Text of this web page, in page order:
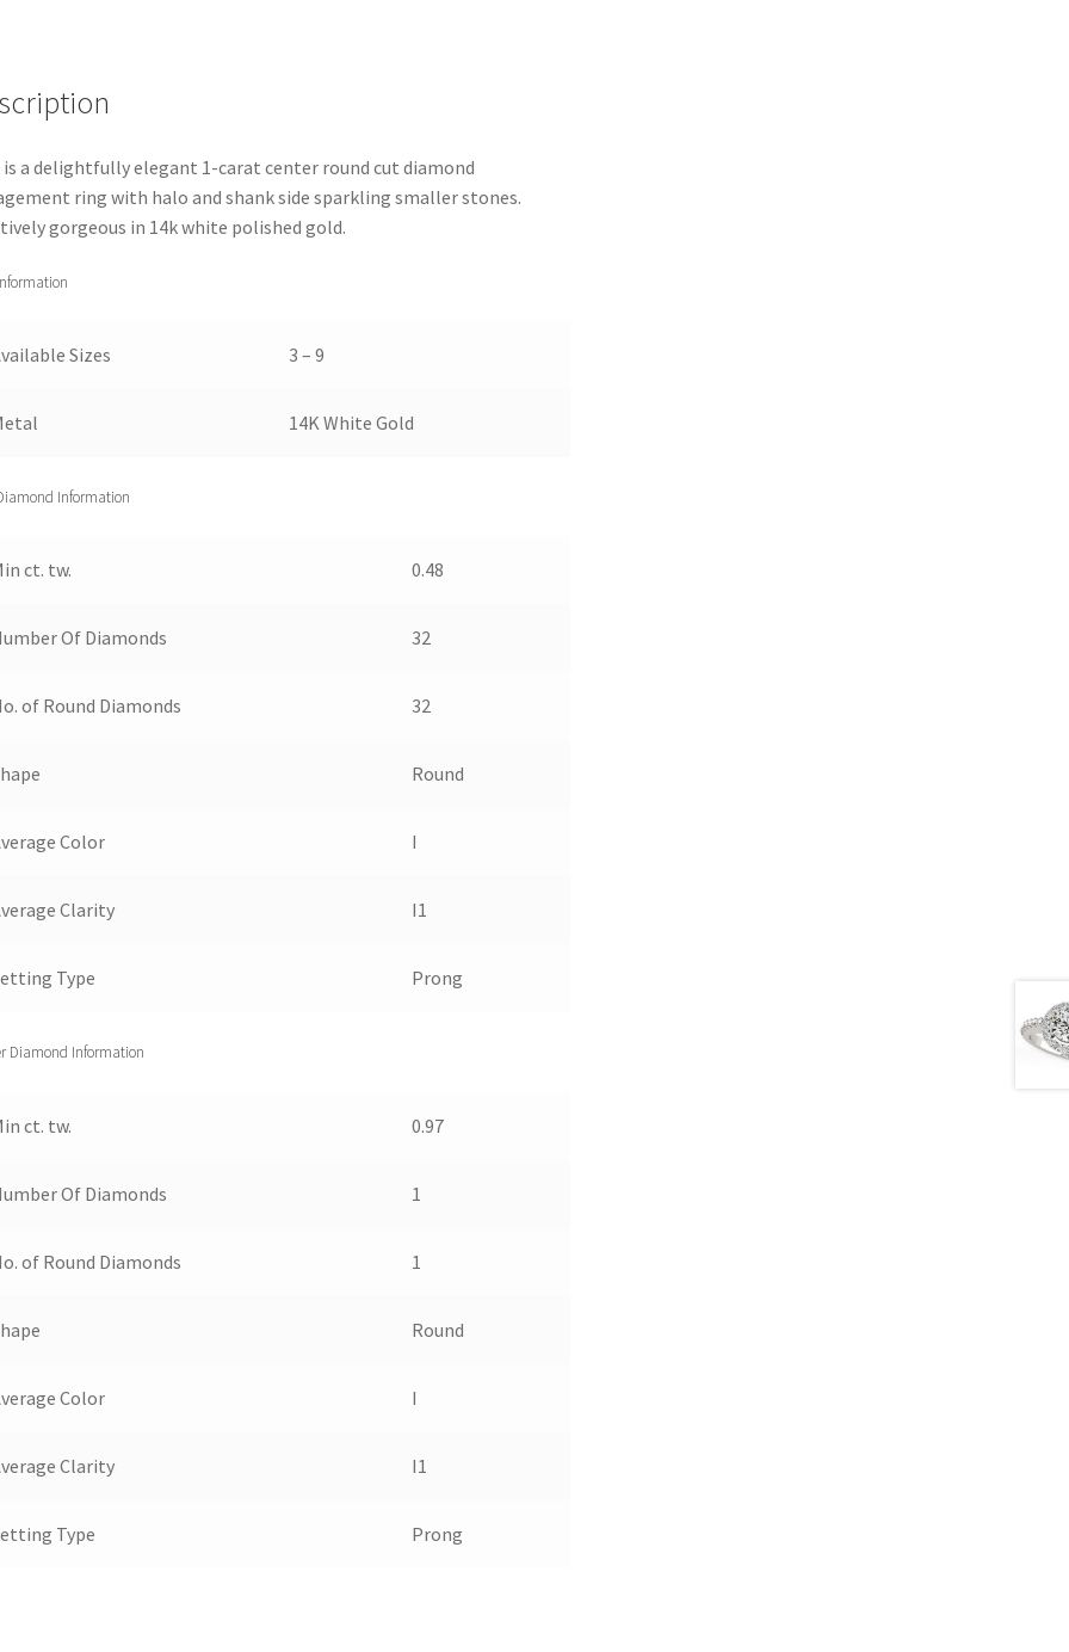
(1
cttw)
quantity
is a delightfully elegant 1-carat center round cut diamond
ring with halo and shank side sparkling smaller stones.
gorgeous in 14k white polished gold.
Sizes 3 – 9
14K White Gold
Information
ct. tw. 0.48
Of Diamonds 32
of Round Diamonds 32
Round
Color I
Clarity I1
Type Prong
Diamond Information
ct. tw. 0.97
Of Diamonds 1
of Round Diamonds 1
Round
Color I
Clarity I1
Type Prong